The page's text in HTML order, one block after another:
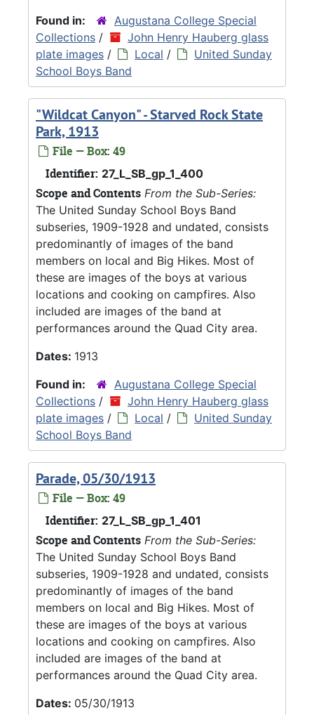
Found in:
Augustana College Special
Collections /
John Henry Hauberg glass
plate images / Local /
United Sunday
School Boys Band
"Wildcat Canyon" - Starved Rock State
Park, 1913
File — Box: 49
Identifier: 27_L_SB_gp_1_400
Scope and Contents From the Sub-Series:
The United Sunday School Boys Band
subseries, 1909-1928 and undated, consists
predominantly of images of the band
members on local and Big Hikes. Most of
these are images of the boys at various
locations and cooking on campfires. Also
included are images of the band at
performances around the Quad City area.
Dates: 1913
Found in:
Augustana College Special
Collections /
John Henry Hauberg glass
plate images / Local /
United Sunday
School Boys Band
Parade, 05/30/1913
File — Box: 49
Identifier: 27_L_SB_gp_1_401
Scope and Contents From the Sub-Series:
The United Sunday School Boys Band
subseries, 1909-1928 and undated, consists
predominantly of images of the band
members on local and Big Hikes. Most of
these are images of the boys at various
locations and cooking on campfires. Also
included are images of the band at
performances around the Quad City area.
Dates: 05/30/1913